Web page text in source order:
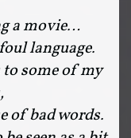
a movie…
language.
some of my
of bad words.